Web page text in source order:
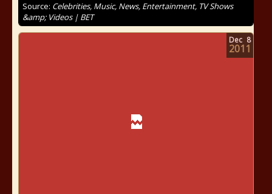
Source: Celebrities, Music, News, Entertainment, TV Shows
&amp; Videos | BET
Dec 8
2011